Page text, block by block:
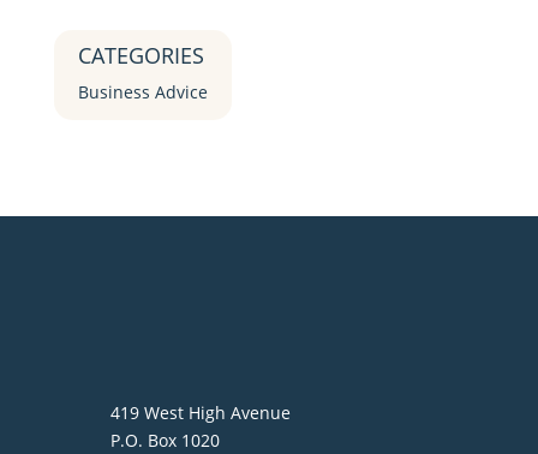
CATEGORIES
Business Advice
419 West High Avenue
P.O. Box 1020